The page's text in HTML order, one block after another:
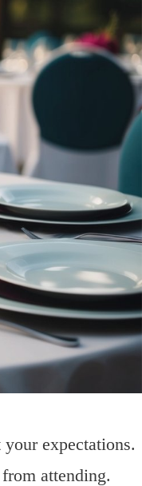
your expectations.
attending.